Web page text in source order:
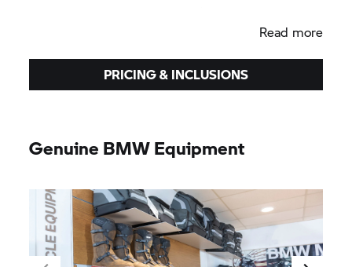
Read more
PRICING & INCLUSIONS
Genuine BMW Equipment